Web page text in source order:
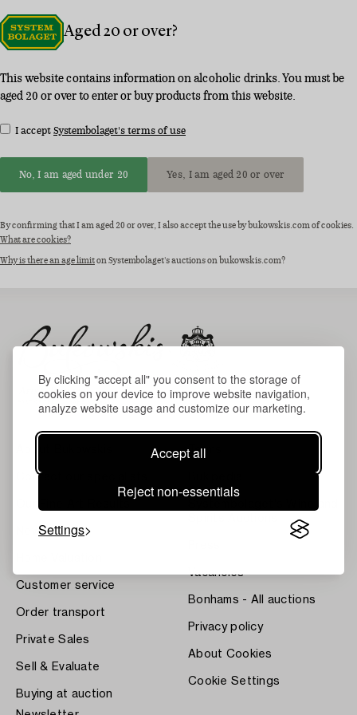
By clicking "accept all" you consent to the storage of
cookies on your device to improve website navigation,
analyze website usage and customize our marketing.
Accept all
Reject non-essentials
Settings
Aged 20 or over?
This website contains information on alcoholic drinks. You must be
aged 20 or over to enter or buy products from this website.
I acceptSystembolaget's terms of use
No, I am aged under 20 Yes, I am aged 20 or over
By confirming that I am aged 20 or over, I also accept the use by bukowskis.com of cookies.
What are cookies?
Why is there an age limiton Systembolaget's auctions on bukowskis.com?
Contact our specialists
News
Customer service
Order transport
Private Sales
Sell & Evaluate
Buying at auction
Terms
Vacancies
Bonhams - All auctions
Privacy policy
About Cookies
Cookie Settings